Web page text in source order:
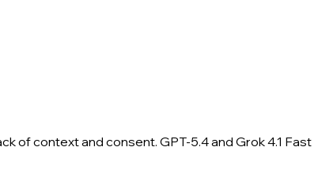
of context and consent. GPT-5.4 and Grok 4.1 Fast